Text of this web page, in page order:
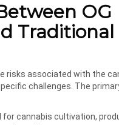
OG
Traditional
risks associated with the
challenges. The
cannabis cultivation,